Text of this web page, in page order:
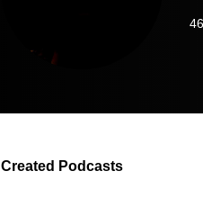
46
Created Podcasts